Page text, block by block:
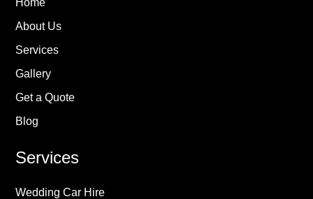
Home
About Us
Services
Gallery
Get a Quote
Blog
Services
Wedding Car Hire